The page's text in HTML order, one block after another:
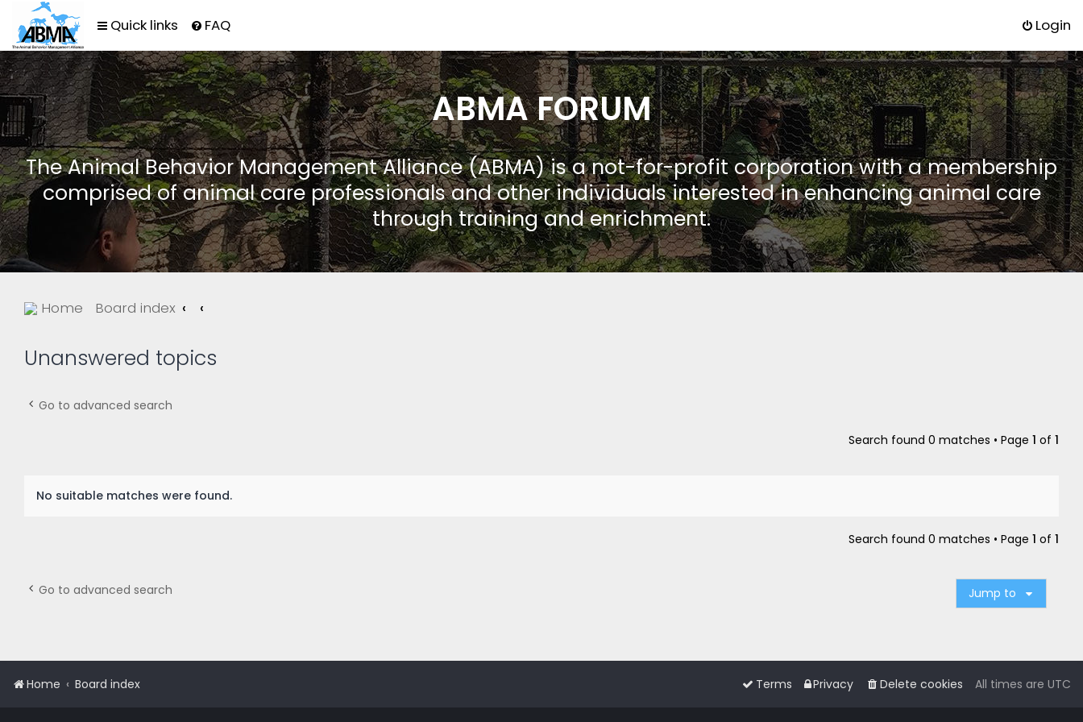
Quick links FAQ Login
ABMA FORUM
The Animal Behavior Management Alliance (ABMA) is a not-for-profit corporation with a membership
comprised of animal care professionals and other individuals interested in enhancing animal care
through training and enrichment.
Home Board index
Unanswered topics
Go to advanced search
Search found 0 matches • Page 1 of 1
No suitable matches were found.
Search found 0 matches • Page 1 of 1
Go to advanced search Jump to
Home Board index All times are UTC
Delete cookies
Privacy
Terms